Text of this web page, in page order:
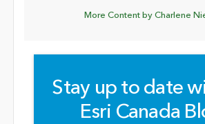
More Content by Charlene
Stay up to date
Esri Canada